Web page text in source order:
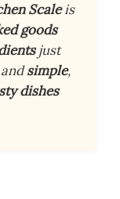
Scaleis
goods
just
simple,
dishes